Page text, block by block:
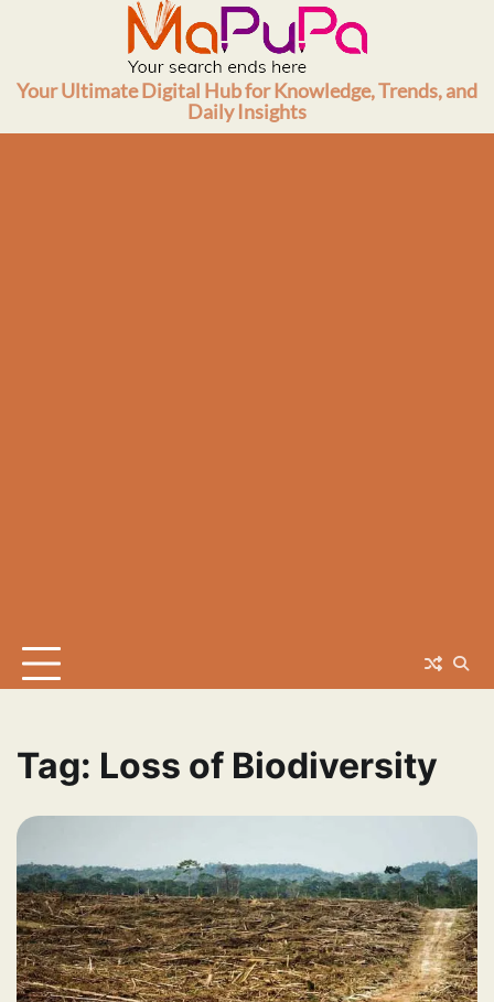
Your Ultimate Digital Hub for Knowledge, Trends, and
Daily Insights
Tag: Loss of Biodiversity